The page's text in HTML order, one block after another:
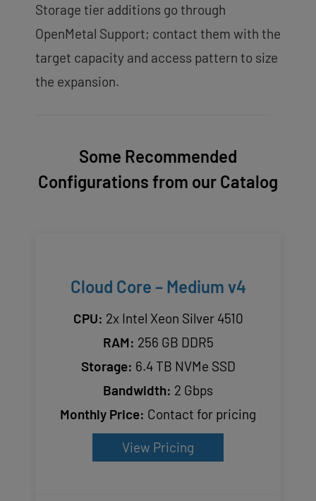
Storage tier additions go through
OpenMetal Support; contact them with the
target capacity and access pattern to size
the expansion.
Some Recommended
Configurations from our Catalog
Cloud Core – Medium v4
CPU: 2x Intel Xeon Silver 4510
RAM: 256 GB DDR5
Storage: 6.4 TB NVMe SSD
Bandwidth: 2 Gbps
Monthly Price: Contact for pricing
View Pricing